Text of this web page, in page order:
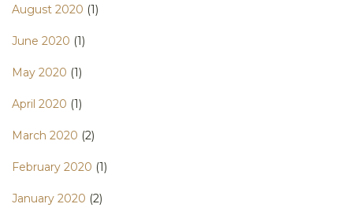
August 2020 (1)
June 2020 (1)
May 2020 (1)
April 2020 (1)
March 2020 (2)
February 2020 (1)
January 2020 (2)